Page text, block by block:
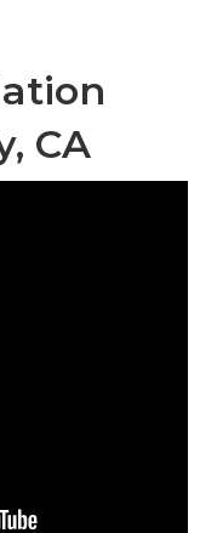
CA